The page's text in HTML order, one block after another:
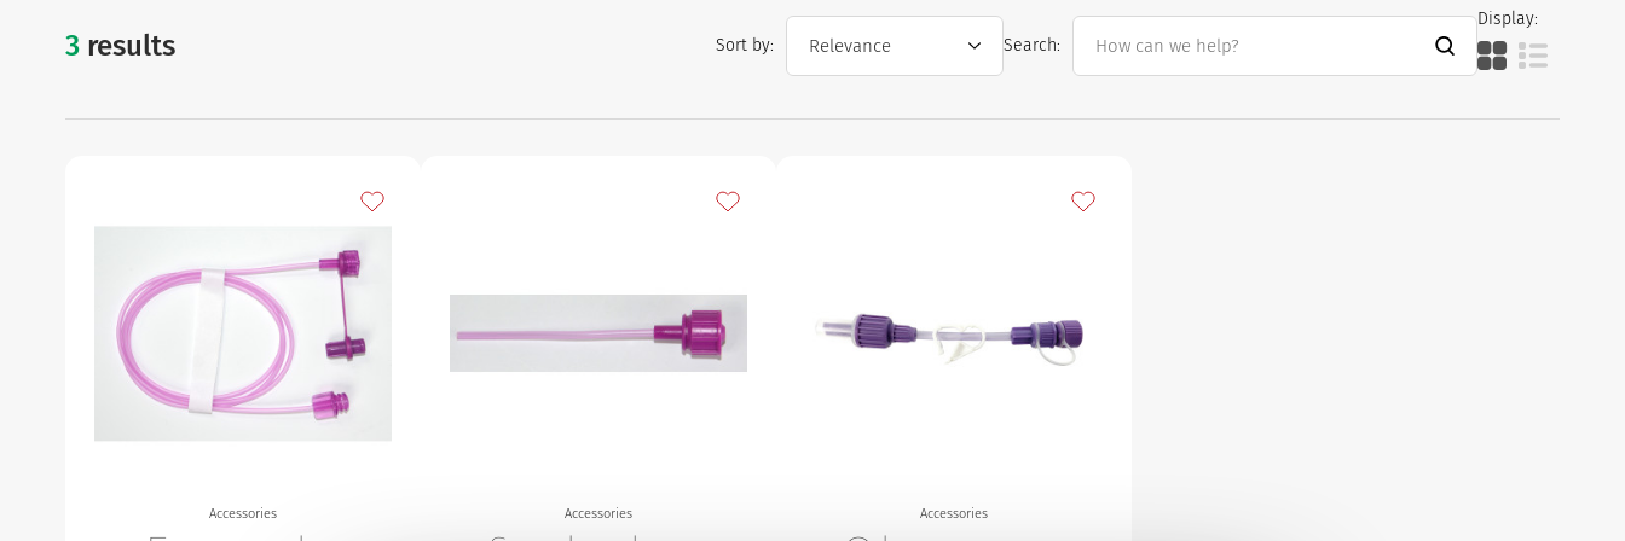
Urinary
3resultsaccessories Sort by: Search:
Display:
Accessories
Add to my favourites
Accessories
Add to my favourites
Accessories
Add to my favourites